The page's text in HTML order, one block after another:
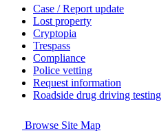
Case / Report update
Lost property
Cryptopia
Trespass
Compliance
Police vetting
Request information
Roadside drug driving testing
Browse Site Map